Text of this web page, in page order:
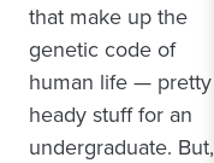
that make up the
genetic code of
human life — pretty
heady stuff for an
undergraduate. But,